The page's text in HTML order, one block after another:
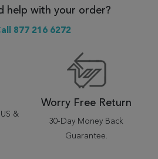
help with your order?
877 216 6272
&
Worry Free Return
30-Day Money Back
Guarantee.